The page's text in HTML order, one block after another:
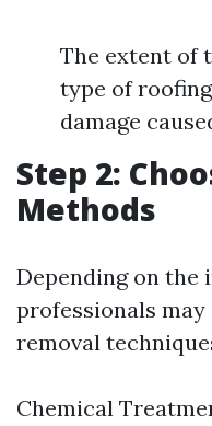
The extent of
type of
damage
Step 2:
Methods
Depending on the
professionals
removal
Chemical